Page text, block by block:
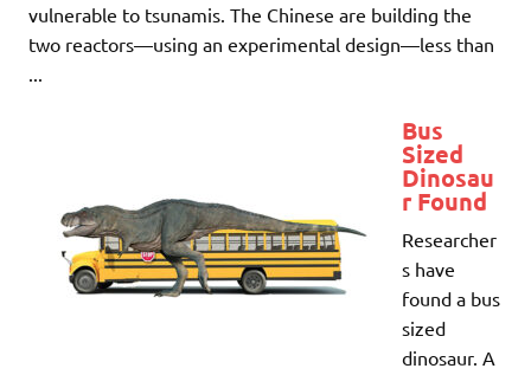
vulnerable to tsunamis. The Chinese are building the
two reactors—using an experimental design—less than
Bus
Sized
Dinosau
r Found
Researcher
s have
found a bus
sized
dinosaur. A